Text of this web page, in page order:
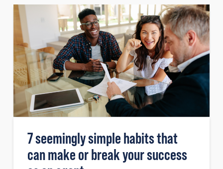
7 seemingly simple habits that
can make or break your success